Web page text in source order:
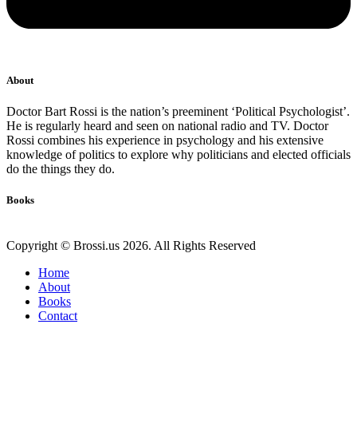
About
Doctor Bart Rossi is the nation’s preeminent ‘Political Psychologist’.
He is regularly heard and seen on national radio and TV. Doctor
Rossi combines his experience in psychology and his extensive
knowledge of politics to explore why politicians and elected officials
do the things they do.
Books
Copyright © Brossi.us 2026. All Rights Reserved
Home
About
Books
Contact